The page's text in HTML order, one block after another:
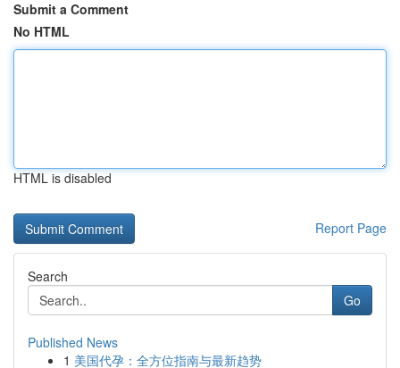
Submit a Comment
No HTML
HTML is disabled
Report Page
Search
Go
Published News
1 美国代孕：全方位指南与最新趋势